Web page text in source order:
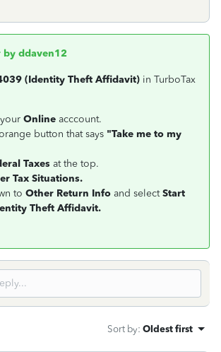
by ddaven12
(Identity Theft Affidavit) in TurboTax
Online acccount.
button that says "Take me to my
Taxes at the top.
Tax Situations.
to Other Return Info and selectStart
Theft Affidavit.
Sort by: Oldest first